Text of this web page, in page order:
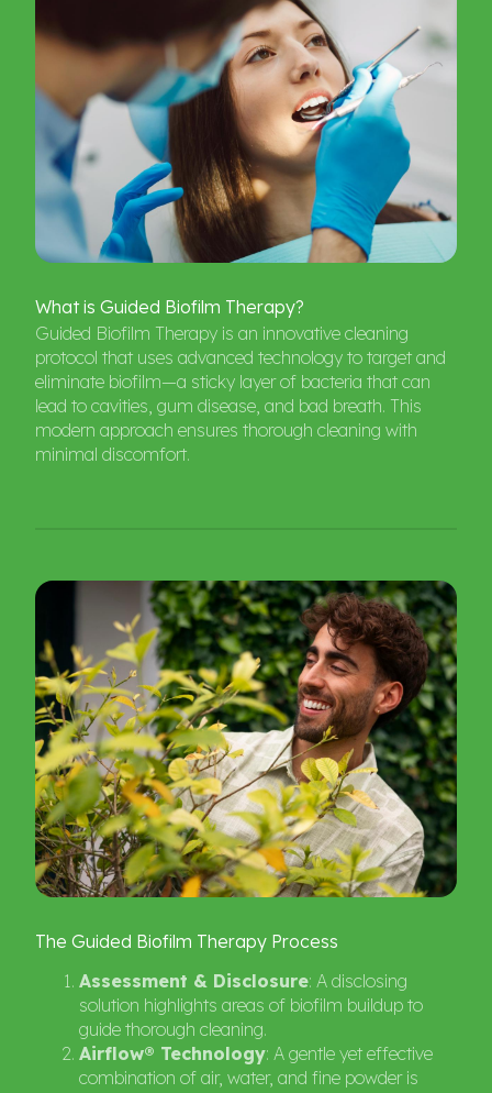
What is Guided Biofilm Therapy?
Guided Biofilm Therapy is an innovative cleaning
protocol that uses advanced technology to target and
eliminate biofilm—a sticky layer of bacteria that can
lead to cavities, gum disease, and bad breath. This
modern approach ensures thorough cleaning with
minimal discomfort.
The Guided Biofilm Therapy Process
Assessment & Disclosure: A disclosing
solution highlights areas of biofilm buildup to
guide thorough cleaning.
Airflow® Technology: A gentle yet effective
combination of air, water, and fine powder is